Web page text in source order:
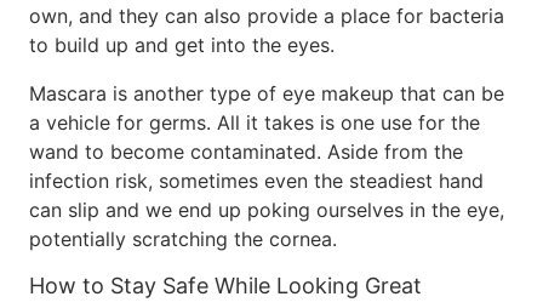
own, and they can also provide a place for bacteria
to build up and get into the eyes.
Mascara is another type of eye makeup that can be
a vehicle for germs. All it takes is one use for the
wand to become contaminated. Aside from the
infection risk, sometimes even the steadiest hand
can slip and we end up poking ourselves in the eye,
potentially scratching the cornea.
How to Stay Safe While Looking Great